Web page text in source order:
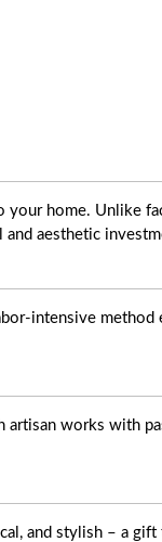
your home. Unlike
aesthetic
intensive method
artisan works with
and stylish – a